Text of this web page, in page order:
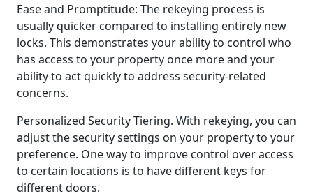
Ease and Promptitude: The rekeying process is
usually quicker compared to installing entirely new
locks. This demonstrates your ability to control who
has access to your property once more and your
ability to act quickly to address security-related
concerns.
Personalized Security Tiering. With rekeying, you can
adjust the security settings on your property to your
preference. One way to improve control over access
to certain locations is to have different keys for
different doors.